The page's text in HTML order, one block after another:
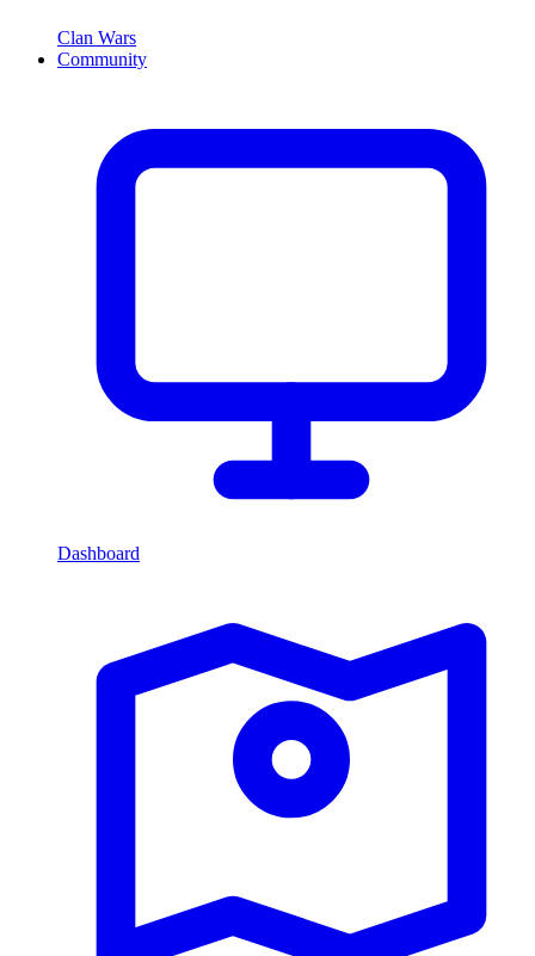
Clan Wars
Community
Dashboard